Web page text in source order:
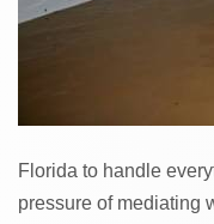
Florida to handle
pressure of mediating